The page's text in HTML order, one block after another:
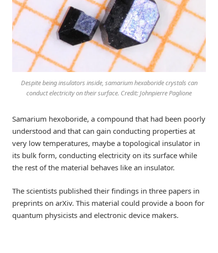
Despite being insulators inside, samarium hexaboride crystals can
conduct electricity on their surface. Credit: Johnpierre Paglione
Samarium hexoboride, a compound that had been poorly
understood and that can gain conducting properties at
very low temperatures, maybe a topological insulator in
its bulk form, conducting electricity on its surface while
the rest of the material behaves like an insulator.
The scientists published their findings in three papers in
preprints on arXiv. This material could provide a boon for
quantum physicists and electronic device makers.